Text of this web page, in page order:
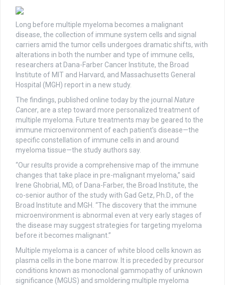
Long before multiple myeloma becomes a malignant
disease, the collection of immune system cells and signal
carriers amid the tumor cells undergoes dramatic shifts, with
alterations in both the number and type of immune cells,
researchers at Dana-Farber Cancer Institute, the Broad
Institute of MIT and Harvard, and Massachusetts General
Hospital (MGH) report in a new study.
The findings, published online today by the journal Nature
Cancer, are a step toward more personalized treatment of
multiple myeloma. Future treatments may be geared to the
immune microenvironment of each patient’s disease—the
specific constellation of immune cells in and around
myeloma tissue—the study authors say.
“Our results provide a comprehensive map of the immune
changes that take place in pre-malignant myeloma,” said
Irene Ghobrial, MD, of Dana-Farber, the Broad Institute, the
co-senior author of the study with Gad Getz, Ph.D., of the
Broad Institute and MGH. “The discovery that the immune
microenvironment is abnormal even at very early stages of
the disease may suggest strategies for targeting myeloma
before it becomes malignant.”
Multiple myeloma is a cancer of white blood cells known as
plasma cells in the bone marrow. It is preceded by precursor
conditions known as monoclonal gammopathy of unknown
significance (MGUS) and smoldering multiple myeloma